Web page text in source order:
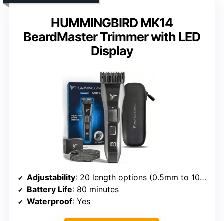
HUMMINGBIRD MK14
BeardMaster Trimmer with LED
Display
Adjustability: 20 length options (0.5mm to 10mm)
Battery Life: 80 minutes
Waterproof: Yes